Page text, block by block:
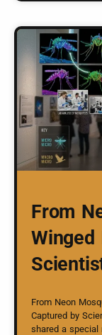
From
From Neon
Captured by
shared a special